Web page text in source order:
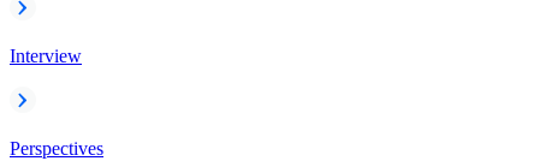
Interview
Perspectives